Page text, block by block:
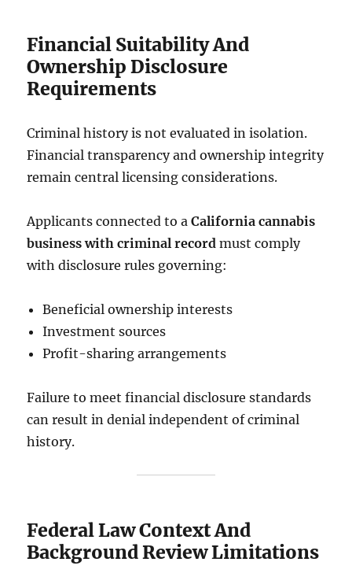
Financial Suitability And
Ownership Disclosure
Requirements
Criminal history is not evaluated in isolation.
Financial transparency and ownership integrity
remain central licensing considerations.
Applicants connected to aCalifornia cannabis
business with criminal record must comply
with disclosure rules governing:
Beneficial ownership interests
Investment sources
Profit-sharing arrangements
Failure to meet financial disclosure standards
can result in denial independent of criminal
history.
Federal Law Context And
Background Review Limitations